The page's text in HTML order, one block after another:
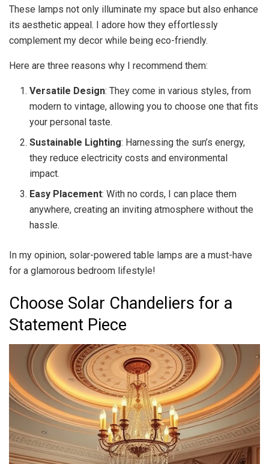
These lamps not only illuminate my space but also enhance
its aesthetic appeal. I adore how they effortlessly
complement my decor while being eco-friendly.
Here are three reasons why I recommend them:
Versatile Design: They come in various styles, from
modern to vintage, allowing you to choose one that fits
your personal taste.
Sustainable Lighting: Harnessing the sun’s energy,
they reduce electricity costs and environmental
impact.
Easy Placement: With no cords, I can place them
anywhere, creating an inviting atmosphere without the
hassle.
In my opinion, solar-powered table lamps are a must-have
for a glamorous bedroom lifestyle!
Choose Solar Chandeliers for a
Statement Piece